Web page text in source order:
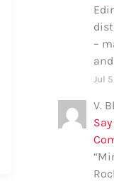
–
Jul
V.
“